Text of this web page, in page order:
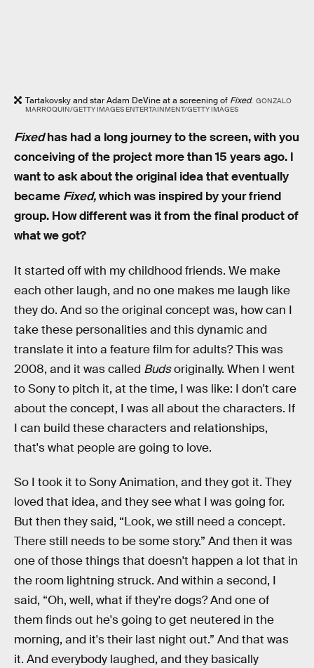
Tartakovsky and star Adam DeVine at a screening of Fixed. GONZALO
MARROQUIN/GETTY IMAGES ENTERTAINMENT/GETTY IMAGES
Fixedhas had a long journey to the screen, with you
conceiving of the project more than 15 years ago. I
want to ask about the original idea that eventually
became Fixed,which was inspired by your friend
group. How different was it from the final product of
what we got?
It started off with my childhood friends. We make
each other laugh, and no one makes me laugh like
they do. And so the original concept was, how can I
take these personalities and this dynamic and
translate it into a feature film for adults? This was
2008, and it was called Budsoriginally. When I went
to Sony to pitch it, at the time, I was like: I don't care
about the concept, I was all about the characters. If
I can build these characters and relationships,
that's what people are going to love.
So I took it to Sony Animation, and they got it. They
loved that idea, and they see what I was going for.
But then they said, “Look, we still need a concept.
There still needs to be some story.” And then it was
one of those things that doesn't happen a lot that in
the room lightning struck. And within a second, I
said, “Oh, well, what if they're dogs? And one of
them finds out he's going to get neutered in the
morning, and it's their last night out.” And that was
it. And everybody laughed, and they basically